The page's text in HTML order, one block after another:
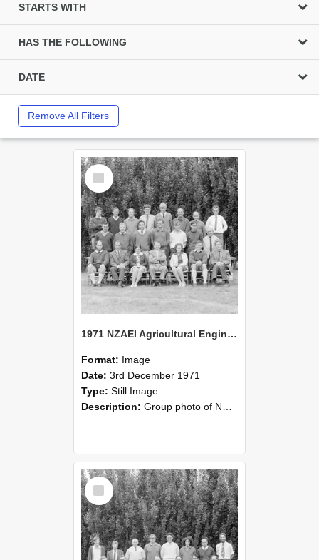
STARTS WITH
HAS THE FOLLOWING
DATE
Remove All Filters
Select
Item
1971 NZAEI Agricultural Engineering group
Format: Image
Date: 3rd December 1971
Type: Still Image
Description: Group photo of NZAEI Agricultural Engineering Department 1971
Select
Item